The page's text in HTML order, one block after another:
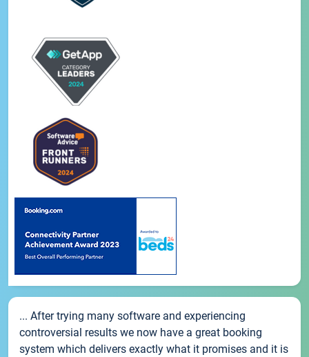
... After trying many software and experiencing
controversial results we now have a great booking
system which delivers exactly what it promises and it is